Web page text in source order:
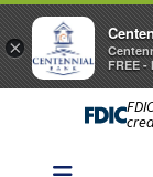
×
FREE -